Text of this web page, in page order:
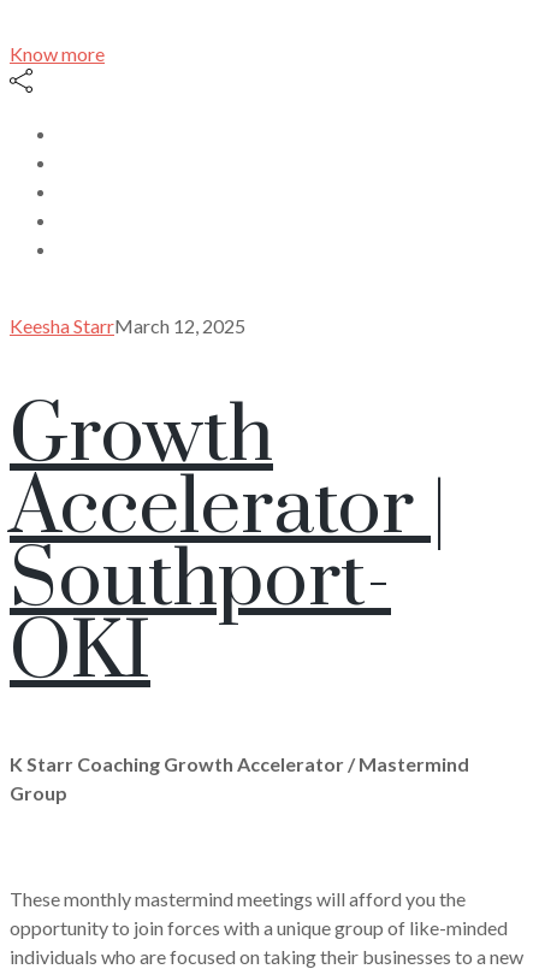
Know more
Keesha StarrMarch 12, 2025
Growth
Accelerator |
Southport-
OKI
K Starr Coaching Growth Accelerator / Mastermind
Group
These monthly mastermind meetings will afford you the
opportunity to join forces with a unique group of like-minded
individuals who are focused on taking their businesses to a new